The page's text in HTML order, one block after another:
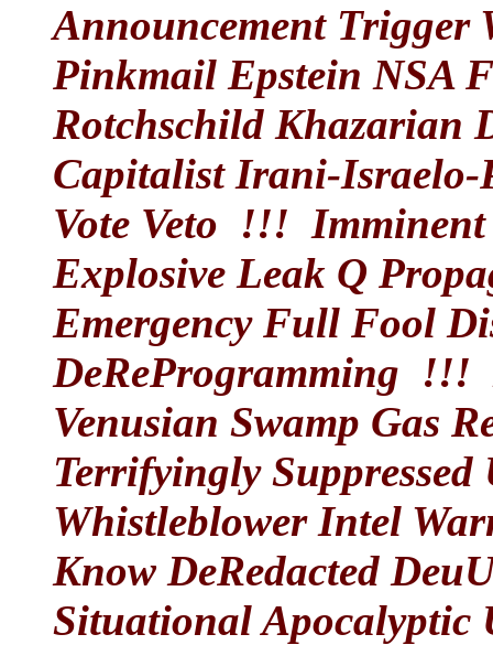
Announcement Trigger
Pinkmail Epstein NSA
Rotchschild Khazarian
Capitalist Irani-Israelo-
Vote Veto !!! Imminent
Explosive Leak Q
Emergency Full Fool
DeReProgramming !!!
Venusian Swamp Gas
Terrifyingly
Whistleblower Intel
Know DeRedacted
Situational Apocalyptic